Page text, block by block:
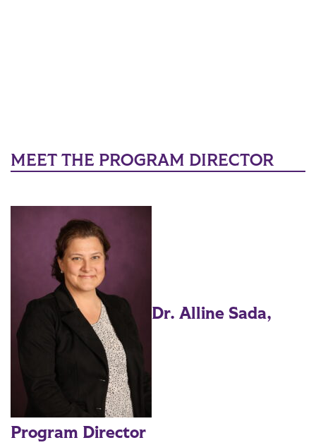
MEET THE PROGRAM DIRECTOR
Dr. Alline Sada,
Program Director